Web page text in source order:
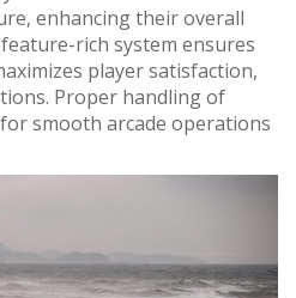
enhancing their overall
rich system ensures
player satisfaction,
Proper handling of
smooth arcade operations